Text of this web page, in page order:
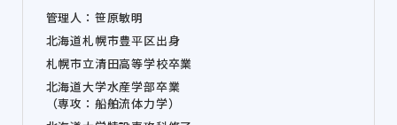
管理人：笹原敏明
北海道札幌市豊平区出身
札幌市立清田高等学校卒業
北海道大学水産学部卒業
（専攻：船舶流体力学）